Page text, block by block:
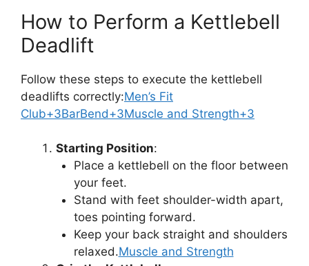
How to Perform a Kettlebell
Deadlift
Follow these steps to execute the kettlebell
deadlifts correctly:Men’s Fit
Club+3BarBend+3Muscle and Strength+3
Starting Position:
Place a kettlebell on the floor between
your feet.
Stand with feet shoulder-width apart,
toes pointing forward.
Keep your back straight and shoulders
relaxed.Muscle and Strength